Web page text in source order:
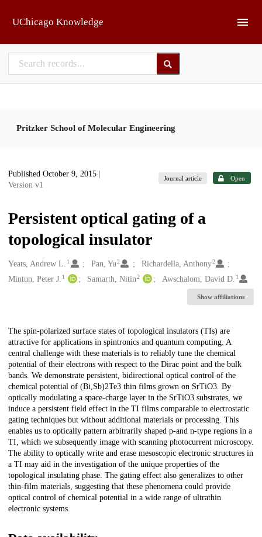
UChicago Knowledge
Pritzker School of Molecular Engineering
Published October 9, 2015
Version v1
Journal article Open
Persistent optical gating of a
topological insulator
Creators
Yeats, Andrew L. 1 Pan, Yu2 Richardella, Anthony2
Mintun, Peter J. 1 Samarth, Nitin2 Awschalom, David D. 1
Show affiliations
Description
The spin-polarized surface states of topological insulators (TIs) are
attractive for applications in spintronics and quantum computing. A
central challenge with these materials is to reliably tune the chemical
potential of their electrons with respect to the Dirac point and the bulk
bands. We demonstrate persistent, bidirectional optical control of the
chemical potential of (Bi,Sb)2Te3 thin films grown on SrTiO3. By
optically modulating a space-charge layer in the SrTiO3 substrates, we
induce a persistent field effect in the TI films comparable to electrostatic
gating techniques but without additional materials or processing. This
enables us to optically pattern arbitrarily shaped p-and n-type regions in a
TI, which we subsequently image with scanning photocurrent microscopy.
The ability to optically write and erase mesoscopic electronic structures in
a TI may aid in the investigation of the unique properties of the
topological insulating phase. The gating effect also generalizes to other
thin-film materials, suggesting that these phenomena could provide
optical control of chemical potential in a wide range of ultrathin
electronic systems.